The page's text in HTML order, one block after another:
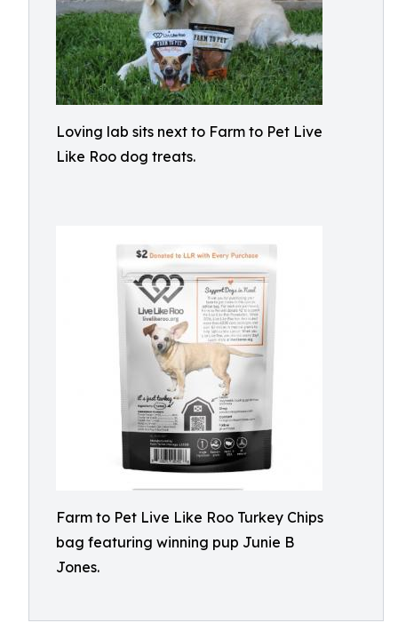
Loving lab sits next to Farm to Pet Live
Like Roo dog treats.
Farm to Pet Live Like Roo Turkey Chips
bag featuring winning pup Junie B
Jones.